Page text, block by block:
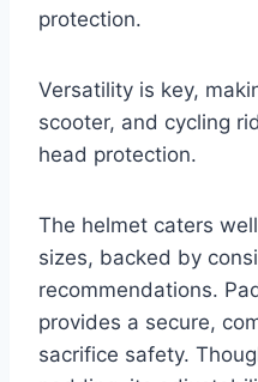
protection.
Versatility is key,
scooter, and cycling
head protection.
The helmet caters
sizes, backed by
recommendations.
provides a secure,
sacrifice safety.